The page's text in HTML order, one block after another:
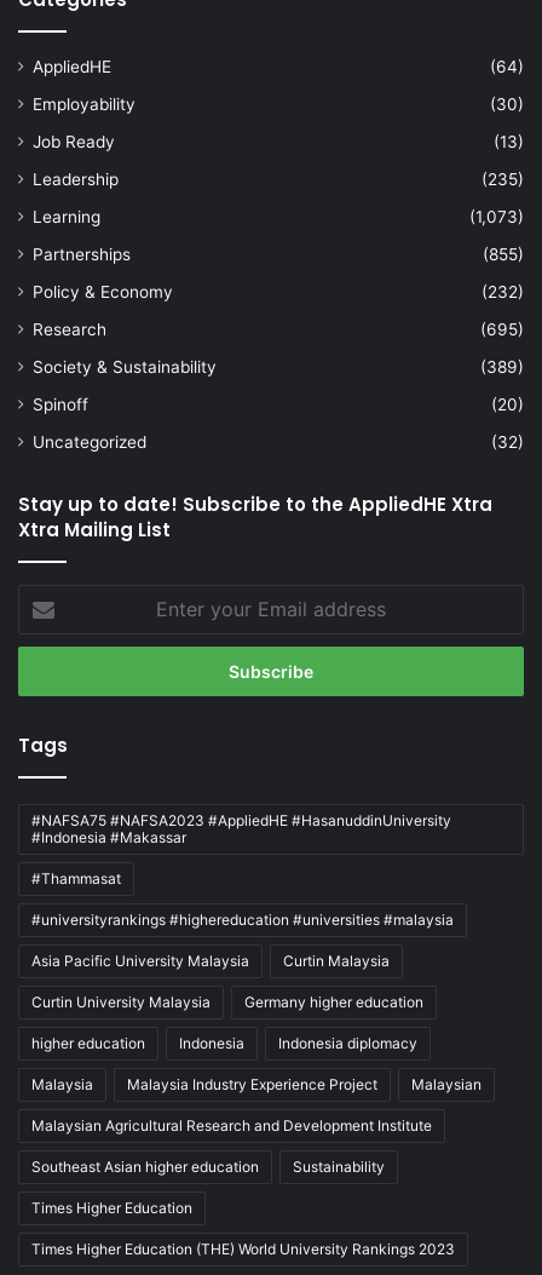
AppliedHE
(64)
Employability
(30)
Job Ready
(13)
Leadership
(235)
Learning
(1,073)
Partnerships
(855)
Policy & Economy
(232)
Research
(695)
Society & Sustainability
(389)
Spinoff
(20)
Uncategorized
(32)
Stay up to date! Subscribe to the AppliedHE Xtra
Xtra Mailing List
your
Email
Tags
#NAFSA75 #NAFSA2023 #AppliedHE #HasanuddinUniversity
#Indonesia #Makassar
#Thammasat
#universityrankings #highereducation #universities #malaysia
Asia Pacific University Malaysia Curtin Malaysia
Curtin University Malaysia Germany higher education
higher education Indonesia Indonesia diplomacy
Malaysia Malaysia Industry Experience Project Malaysian
Malaysian Agricultural Research and Development Institute
Southeast Asian higher education Sustainability
Times Higher Education
Times Higher Education (THE) World University Rankings 2023